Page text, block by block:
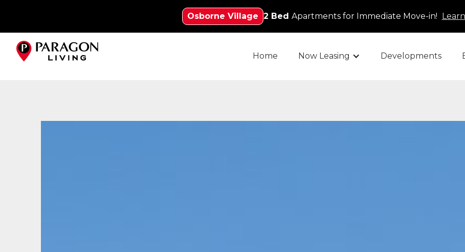
Osborne Village 2 Bed Apartments for Immediate Move-in!
Home Now Leasing Developments